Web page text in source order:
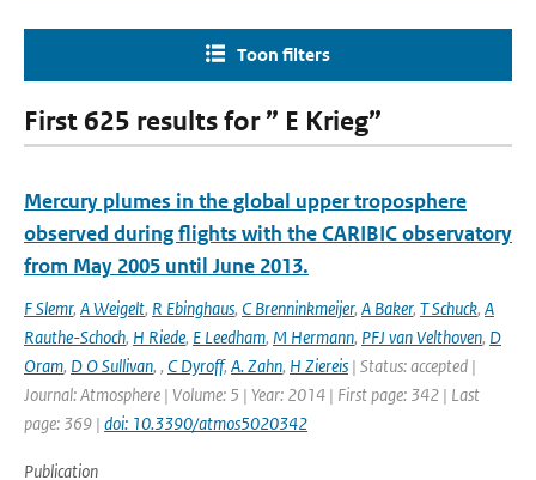
Toon filters
First 625 results for ” E Krieg”
Mercury plumes in the global upper troposphere
observed during flights with the CARIBIC observatory
from May 2005 until June 2013.
F Slemr, A Weigelt, R Ebinghaus, C Brenninkmeijer, A Baker, T Schuck, A
Rauthe-Schoch, H Riede, E Leedham, M Hermann, PFJ van Velthoven, D
Oram, D O Sullivan, , C Dyroff, A. Zahn, H Ziereis | Status: accepted |
Journal: Atmosphere | Volume: 5 | Year: 2014 | First page: 342 | Last
page: 369 | doi: 10.3390/atmos5020342
Publication